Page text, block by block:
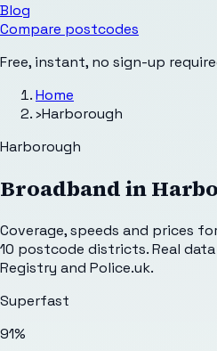
Blog
Compare postcodes
Free, instant, no sign-up
Home
›Harborough
Harborough
Broadband in
Coverage, speeds and prices
10 postcode districts. Real
Registry and Police.uk.
Superfast
91%